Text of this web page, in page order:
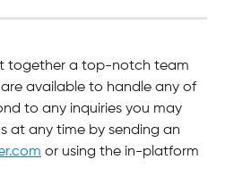
together a top-notch team
available to handle any of
to any inquiries you may
at any time by sending an
or using the in-platform